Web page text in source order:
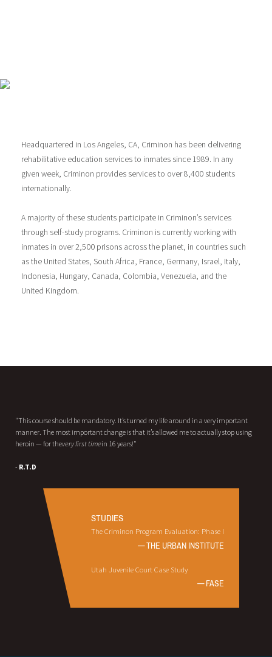
Headquartered in Los Angeles, CA, Criminon has been delivering
rehabilitative education services to inmates since 1989. In any
given week, Criminon provides services to over 8,400 students
internationally.
A majority of these students participate in Criminon’s services
through self-study programs. Criminon is currently working with
inmates in over 2,500 prisons across the planet, in countries such
as the United States, South Africa, France, Germany, Israel, Italy,
Indonesia, Hungary, Canada, Colombia, Venezuela, and the
United Kingdom.
"This course should be mandatory. It’s turned my life around in a very important
manner. The most important change is that it’s allowed me to actually stop using
heroin — for thevery first timein 16 years!"
- R.T.D
STUDIES
The Criminon Program Evaluation: Phase I
— THE URBAN INSTITUTE
Utah Juvenile Court Case Study
— FASE